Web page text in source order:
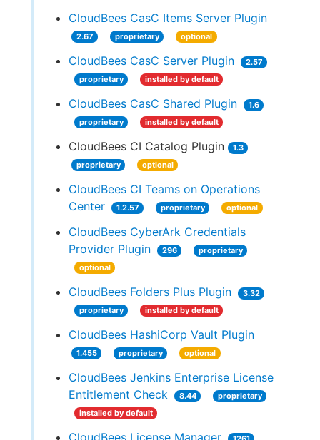
CloudBees CasC Items Server Plugin
2.67 proprietary optional
CloudBees CasC Server Plugin
2.57
proprietary
installed by default
CloudBees CasC Shared Plugin
1.6
proprietary
installed by default
CloudBees CI Catalog Plugin
1.3
proprietary
optional
CloudBees CI Teams on Operations
Center
1.2.57 proprietary optional
CloudBees CyberArk Credentials
Provider Plugin
296
proprietary
optional
CloudBees Folders Plus Plugin
3.32
proprietary
installed by default
CloudBees HashiCorp Vault Plugin
1.455 proprietary optional
CloudBees Jenkins Enterprise License
Entitlement Check
8.44
proprietary
installed by default
CloudBees License Manager